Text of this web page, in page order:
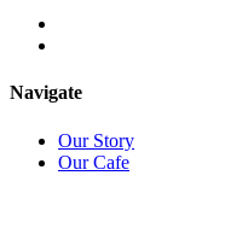
Navigate
Our Story
Our Cafe